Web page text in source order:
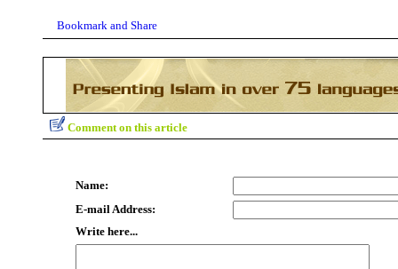
Comment on this article
Name:
E-mail Address:
Write here...